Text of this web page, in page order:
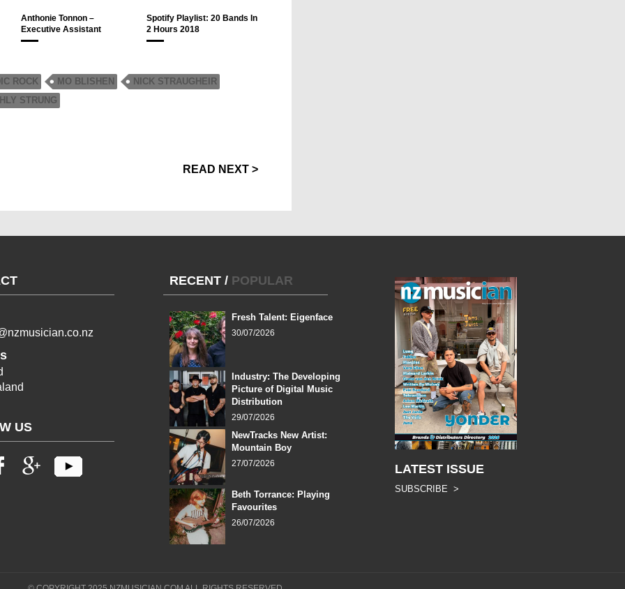
Anthonie Tonnon –
Executive Assistant
Spotify Playlist: 20 Bands In
2 Hours 2018
ROCK MO BLISHEN
NICK STRAUGHEIR
STRUNG
READ NEXT >
US
RECENT / POPULAR
Fresh Talent: Eigenface
30/07/2026
Industry: The Developing
Picture of Digital Music
Distribution
29/07/2026
NewTracks New Artist:
Mountain Boy
27/07/2026
Beth Torrance: Playing
Favourites
26/07/2026
LATEST ISSUE
SUBSCRIBE >